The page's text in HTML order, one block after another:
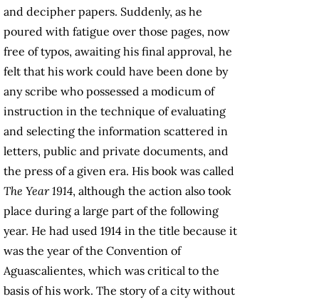
and decipher papers. Suddenly, as he
poured with fatigue over those pages, now
free of typos, awaiting his final approval, he
felt that his work could have been done by
any scribe who possessed a modicum of
instruction in the technique of evaluating
and selecting the information scattered in
letters, public and private documents, and
the press of a given era. His book was called
The Year 1914, although the action also took
place during a large part of the following
year. He had used 1914 in the title because it
was the year of the Convention of
Aguascalientes, which was critical to the
basis of his work. The story of a city without